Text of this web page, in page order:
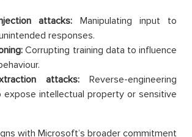
attacks: Manipulating input to
responses.
Corrupting training data to influence
attacks: Reverse-engineering
expose intellectual property or sensitive
with Microsoft’s broader commitment